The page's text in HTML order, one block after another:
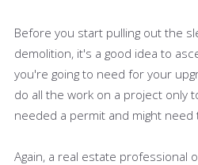
Before you start pulling out the
demolition, it's a good idea to
you're going to need for your
do all the work on a project only
needed a permit and might need
Again, a real estate professional